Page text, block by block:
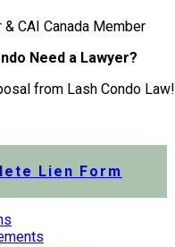
CAI Canada Member
Need a Lawyer?
from Lash Condo Law!
Lien Form